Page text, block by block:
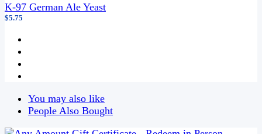
K-97 German Ale Yeast
$5.75
You may also like
People Also Bought